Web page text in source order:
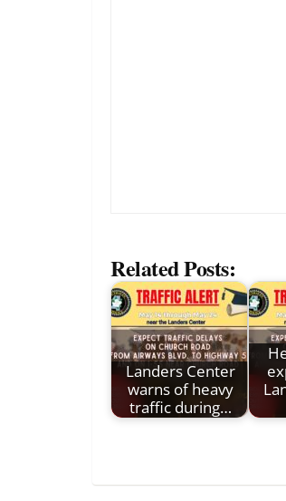
Related Posts:
Landers Center
warns of heavy
traffic during…